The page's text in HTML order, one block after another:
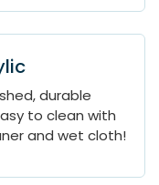
durable
to clean with
and wet cloth!